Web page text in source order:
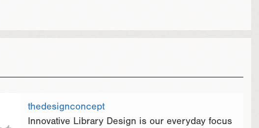
thedesignconcept
Innovative Library Design is our everyday focus